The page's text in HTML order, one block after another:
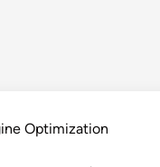
Optimization